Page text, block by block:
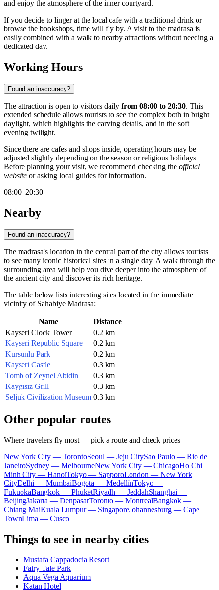
and enjoy the atmosphere of the inner courtyard.
If you decide to linger at the local cafe with a traditional drink or
browse the bookshops, time will fly by. A visit to the madrasa is
easily combined with a walk to nearby attractions without needing a
dedicated day.
Working Hours
Found an inaccuracy?
The attraction is open to visitors daily from 08:00 to 20:30. This
extended schedule allows tourists to see the complex both in bright
daylight, which highlights the carving details, and in the soft
evening twilight.
Since there are cafes and shops inside, operating hours may be
adjusted slightly depending on the season or religious holidays.
Before planning your visit, we recommend checking the official
website or asking local guides for information.
08:00–20:30
Nearby
Found an inaccuracy?
The madrasa's location in the central part of the city allows tourists
to see many iconic historical sites in a single day. A walk through the
surrounding area will help you dive deeper into the atmosphere of
the ancient city and discover its rich heritage.
The table below lists interesting sites located in the immediate
vicinity of Sahabiye Madrasa:
Name
Distance
Kayseri Clock Tower
0.2 km
Kayseri Republic Square
0.2 km
Kursunlu Park
0.2 km
Kayseri Castle
0.3 km
Tomb of Zeynel Abidin
0.3 km
Kaygısız Grill
0.3 km
Seljuk Civilization Museum 0.3 km
Other popular routes
Where travelers fly most — pick a route and check prices
New York City — TorontoSeoul — Jeju CitySao Paulo — Rio de
JaneiroSydney — MelbourneNew York City — ChicagoHo Chi
Minh City — HanoiTokyo — SapporoLondon — New York
CityDelhi — MumbaiBogota — MedellínTokyo —
FukuokaBangkok — PhuketRiyadh — JeddahShanghai —
BeijingJakarta — DenpasarToronto — MontrealBangkok —
Chiang MaiKuala Lumpur — SingaporeJohannesburg — Cape
TownLima — Cusco
Things to see in nearby cities
Mustafa Cappadocia Resort
Fairy Tale Park
Aqua Vega Aquarium
Katan Hotel